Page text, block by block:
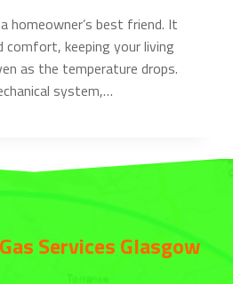
homeowner’s best friend. It
comfort, keeping your living
as the temperature drops.
system,…
Services Glasgow